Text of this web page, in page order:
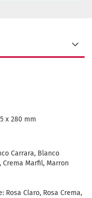
x 280 mm
Carrara, Blanco
Crema Marfil, Marron
Claro, Rosa Crema,